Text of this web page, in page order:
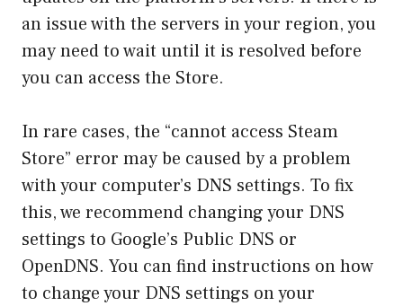
an issue with the servers in your region, you
may need to wait until it is resolved before
you can access the Store.
In rare cases, the “cannot access Steam
Store” error may be caused by a problem
with your computer’s DNS settings. To fix
this, we recommend changing your DNS
settings to Google’s Public DNS or
OpenDNS. You can find instructions on how
to change your DNS settings on your